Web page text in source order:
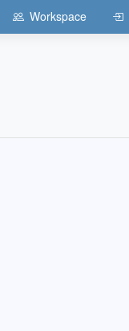
Workspace